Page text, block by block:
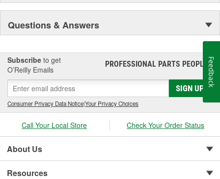
Questions & Answers
Subscribe to get
O’Reilly Emails
PROFESSIONAL PARTS PEOPLE®
SIGN UP
Consumer Privacy Data Notice|Your Privacy Choices
Call Your Local Store Check Your Order Status
About Us
Resources
Feedback